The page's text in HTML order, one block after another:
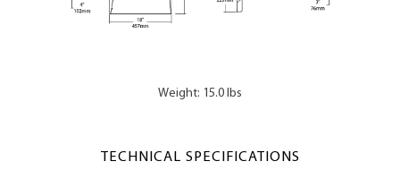
Weight: 15.0 lbs
TECHNICAL SPECIFICATIONS